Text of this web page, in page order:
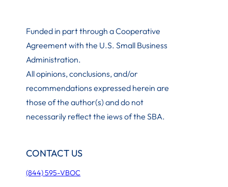
Funded in part through a Cooperative
Agreement with the U.S. Small Business
Administration.
All opinions, conclusions, and/or
recommendations expressed herein are
those of the author(s) and do not
necessarily reflect the iews of the SBA.
CONTACT US
(844) 595-VBOC